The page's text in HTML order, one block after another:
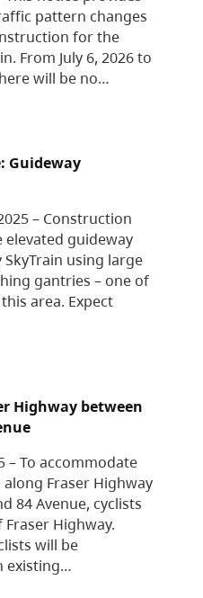
pattern changes
for the
From July 6, 2026 to
will be no…
Guideway
– Construction
guideway
using large
gantries – one of
area. Expect
Highway between
– To accommodate
Fraser Highway
84 Avenue, cyclists
Highway.
will be
existing…